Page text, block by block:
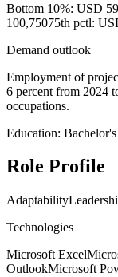
Bottom 10%: USD
100,75075th pctl:
Demand outlook
Employment of
6 percent from 2024
occupations.
Education: Bachelor's
Role Profile
Adaptability
Technologies
Microsoft Excel
OutlookMicrosoft